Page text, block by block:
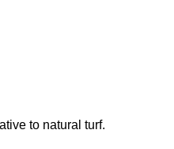
to natural turf.